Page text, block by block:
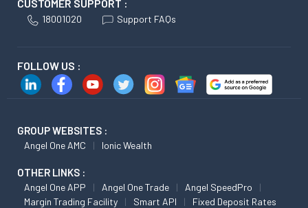
CUSTOMER SUPPORT :
18001020 Support FAQs
FOLLOW US :
GROUP WEBSITES :
Angel One AMC Ionic Wealth
OTHER LINKS :
Angel One APP Angel One Trade
Angel SpeedPro
Margin Trading Facility
Smart API Fixed Deposit Rates